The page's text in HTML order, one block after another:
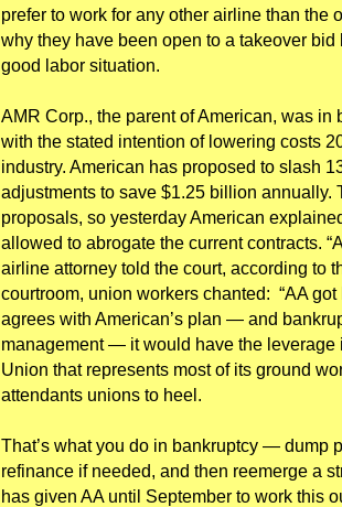
prefer to work for any other airline than the
why they have been open to a takeover
good labor situation.
AMR Corp., the parent of American, was
with the stated intention of lowering costs
industry. American has proposed to slash
adjustments to save $1.25 billion
proposals, so yesterday American
allowed to abrogate the current contracts.
airline attorney told the court, according to
courtroom, union workers chanted: “AA
agrees with American’s plan — and
management — it would have the leverage
Union that represents most of its ground
attendants unions to heel.
That’s what you do in bankruptcy — dump
refinance if needed, and then reemerge a
has given AA until September to work this